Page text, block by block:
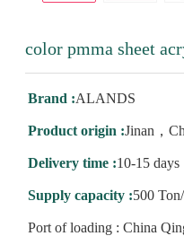
color pmma sheet
Brand :ALANDS
Product origin :Jinan，
Delivery time :10-15 days
Supply capacity :500
Port of loading : China